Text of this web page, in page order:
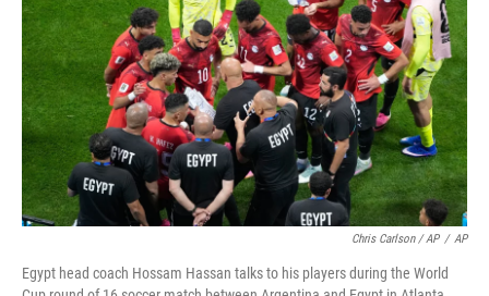
Chris Carlson / AP / AP
Egypt head coach Hossam Hassan talks to his players during the World